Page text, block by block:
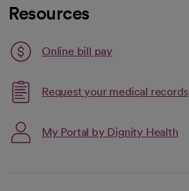
Resources
Online bill pay
opens in a new tab
Request your medical records
My Portal by Dignity Health